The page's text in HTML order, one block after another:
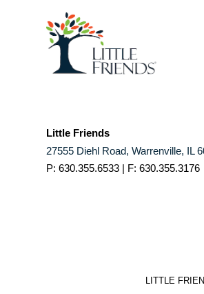
Little Friends
27555 Diehl Road, Warrenville, IL
P: 630.355.6533 | F: 630.355.3176
LITTLE